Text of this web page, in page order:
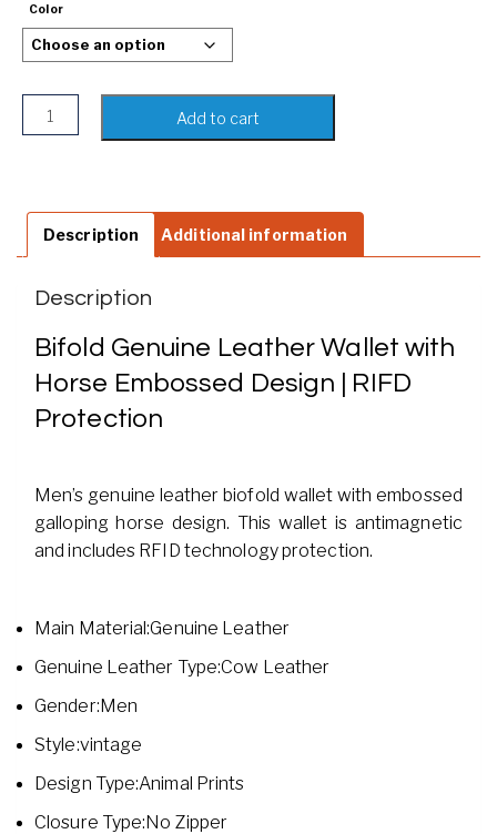
Color
Bifold Genuine Leather Wallet with Horse Embossed
Add to cart
Description Additional information
Description
Bifold Genuine Leather Wallet with
Horse Embossed Design | RIFD
Protection
Men’s genuine leather biofold wallet with embossed
galloping horse design. This wallet is antimagnetic
and includes RFID technology protection.
Main Material:Genuine Leather
Genuine Leather Type:Cow Leather
Gender:Men
Style:vintage
Design Type:Animal Prints
Closure Type:No Zipper